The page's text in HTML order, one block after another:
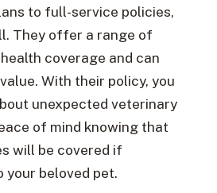
to full-service policies,
They offer a range of
coverage and can
With their policy, you
unexpected veterinary
of mind knowing that
will be covered if
your beloved pet.